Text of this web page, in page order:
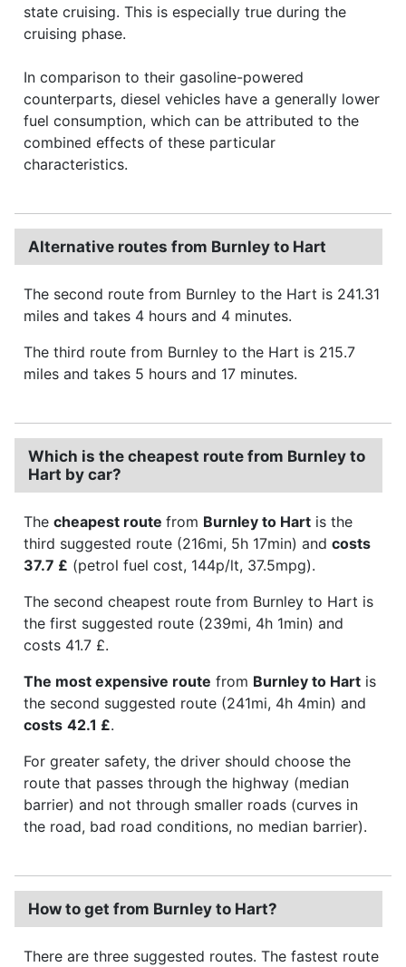
state cruising. This is especially true during the
cruising phase.
In comparison to their gasoline-powered
counterparts, diesel vehicles have a generally lower
fuel consumption, which can be attributed to the
combined effects of these particular
characteristics.
Alternative routes from Burnley to Hart
The second route from Burnley to the Hart is 241.31
miles and takes 4 hours and 4 minutes.
The third route from Burnley to the Hart is 215.7
miles and takes 5 hours and 17 minutes.
Which is the cheapest route from Burnley to
Hart by car?
The cheapest route from Burnley to Hart is the
third suggested route (216mi, 5h 17min) and costs
37.7 £ (petrol fuel cost, 144p/lt, 37.5mpg).
The second cheapest route from Burnley to Hart is
the first suggested route (239mi, 4h 1min) and
costs 41.7 £.
The most expensive route from Burnley to Hart is
the second suggested route (241mi, 4h 4min) and
costs 42.1 £.
For greater safety, the driver should choose the
route that passes through the highway (median
barrier) and not through smaller roads (curves in
the road, bad road conditions, no median barrier).
How to get from Burnley to Hart?
There are three suggested routes. The fastest route